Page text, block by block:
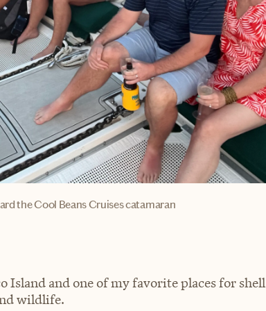
the Cool Beans Cruises catamaran
Island and one of my favorite places for shell
wildlife.